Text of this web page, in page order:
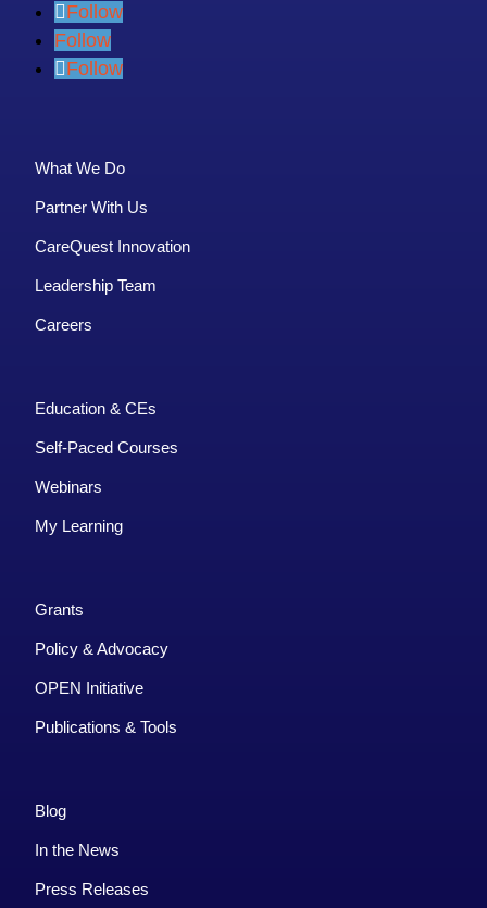
Follow
Follow
Follow
What We Do
Partner With Us
CareQuest Innovation
Leadership Team
Careers
Education & CEs
Self-Paced Courses
Webinars
My Learning
Grants
Policy & Advocacy
OPEN Initiative
Publications & Tools
Blog
In the News
Press Releases